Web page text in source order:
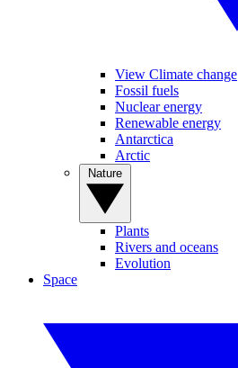
View Climate change
Fossil fuels
Nuclear energy
Renewable energy
Antarctica
Arctic
Plants
Rivers and oceans
Evolution
Space